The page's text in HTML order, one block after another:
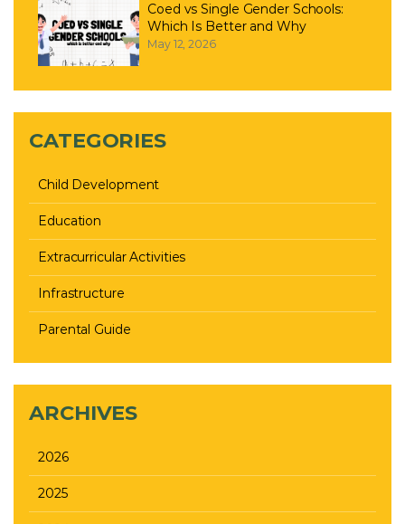
Coed vs Single Gender Schools:
Which Is Better and Why
May 12, 2026
CATEGORIES
Child Development
Education
Extracurricular Activities
Infrastructure
Parental Guide
ARCHIVES
2026
2025